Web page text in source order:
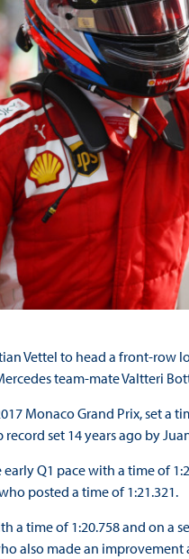
Vettel to head a front-
team-mate Valtteri
Monaco Grand Prix, set a
set 14 years ago by
Q1 pace with a time of
posted a time of 1:21.321.
time of 1:20.758 and on a
also made an improvement